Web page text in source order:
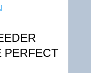
PERFECT